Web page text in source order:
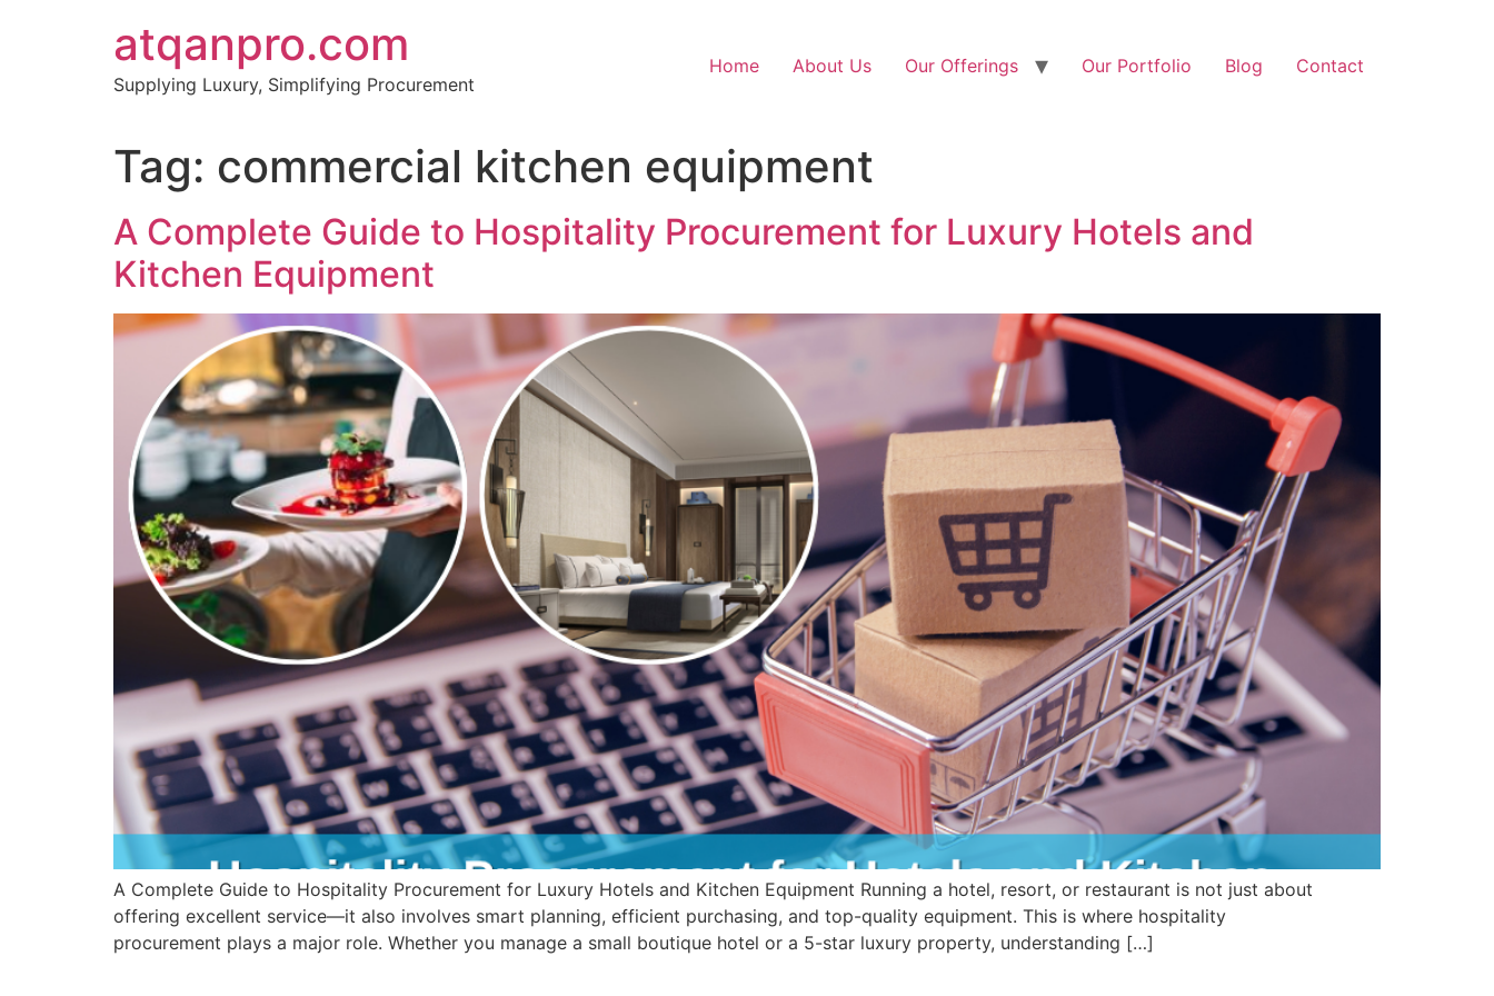
atqanpro.com
Supplying Luxury, Simplifying Procurement
Home About Us Our Offerings Our Portfolio Blog Contact
Tag: commercial kitchen equipment
A Complete Guide to Hospitality Procurement for Luxury Hotels and
Kitchen Equipment
A Complete Guide to Hospitality Procurement for Luxury Hotels and Kitchen Equipment Running a hotel, resort, or restaurant is not just about
offering excellent service—it also involves smart planning, efficient purchasing, and top-quality equipment. This is where hospitality
procurement plays a major role. Whether you manage a small boutique hotel or a 5-star luxury property, understanding […]